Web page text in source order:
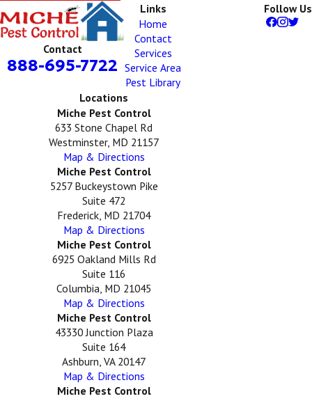
Contact
888-695-7722
Links
Home
Contact
Services
Service Area
Pest Library
Follow Us
Locations
Miche Pest Control
633 Stone Chapel Rd
Westminster, MD 21157
Map & Directions
Miche Pest Control
5257 Buckeystown Pike
Suite 472
Frederick, MD 21704
Map & Directions
Miche Pest Control
6925 Oakland Mills Rd
Suite 116
Columbia, MD 21045
Map & Directions
Miche Pest Control
43330 Junction Plaza
Suite 164
Ashburn, VA 20147
Map & Directions
Miche Pest Control